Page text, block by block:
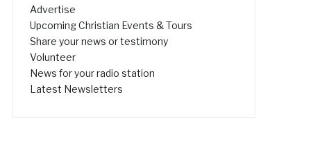
Advertise
Upcoming Christian Events & Tours
Share your news or testimony
Volunteer
News for your radio station
Latest Newsletters